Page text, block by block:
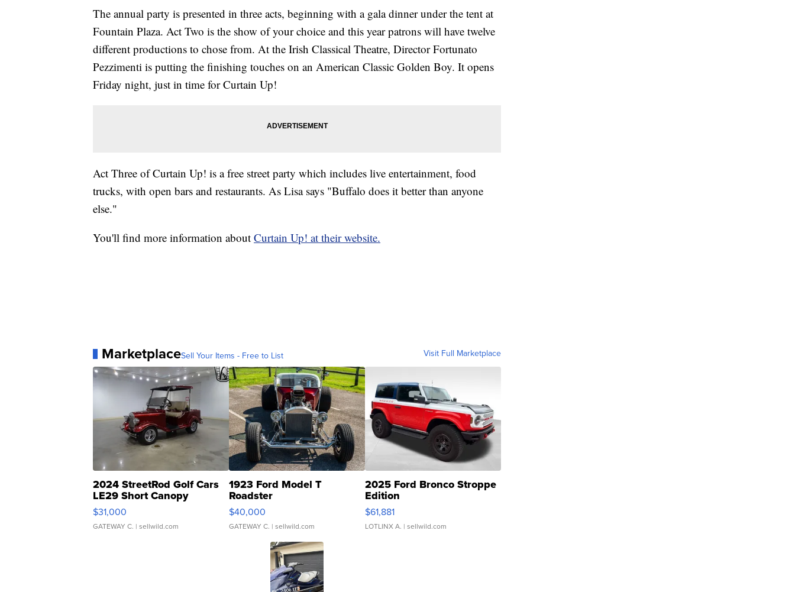
The annual party is presented in three acts, beginning with a gala dinner under the tent at
Fountain Plaza. Act Two is the show of your choice and this year patrons will have twelve
different productions to chose from. At the Irish Classical Theatre, Director Fortunato
Pezzimenti is putting the finishing touches on an American Classic Golden Boy. It opens
Friday night, just in time for Curtain Up!
Act Three of Curtain Up! is a free street party which includes live entertainment, food
trucks, with open bars and restaurants. As Lisa says "Buffalo does it better than anyone
else."
You'll find more information about Curtain Up! at their website.
MarketplaceSell Your Items - Free to List Visit Full Marketplace
2024 StreetRod Golf Cars
LE29 Short Canopy
$31,000
GATEWAY C. | sellwild.com
1923 Ford Model T
Roadster
$40,000
GATEWAY C. | sellwild.com
2025 Ford Bronco Stroppe
Edition
$61,881
LOTLINX A. | sellwild.com